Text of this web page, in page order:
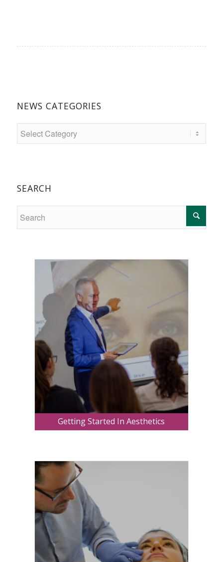
NEWS CATEGORIES
SEARCH
Getting Started In Aesthetics